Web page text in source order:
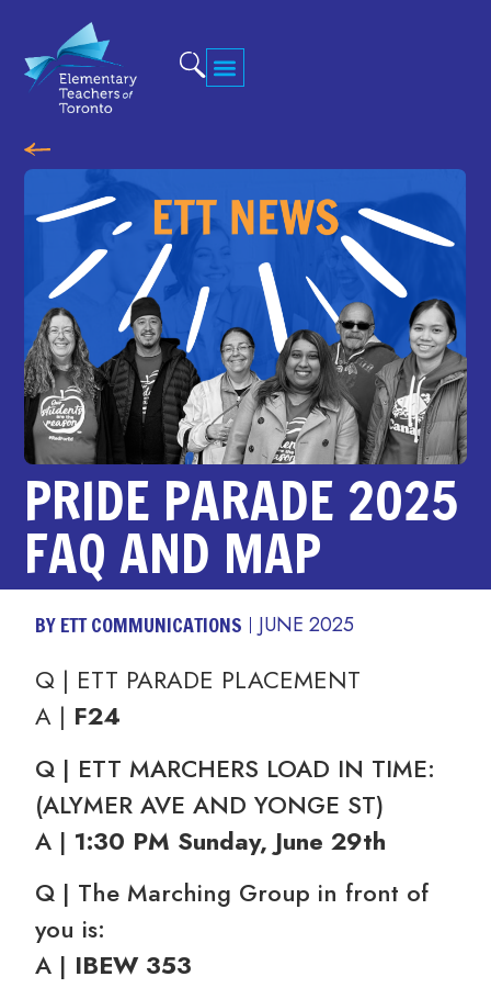
PRIDE PARADE 2025
FAQ AND MAP
BY ETT COMMUNICATIONS JUNE 2025
Q | ETT PARADE PLACEMENT
A | F24
Q | ETT MARCHERS LOAD IN TIME:
(ALYMER AVE AND YONGE ST)
A | 1:30 PM Sunday, June 29th
Q | The Marching Group in front of
you is:
A | IBEW 353